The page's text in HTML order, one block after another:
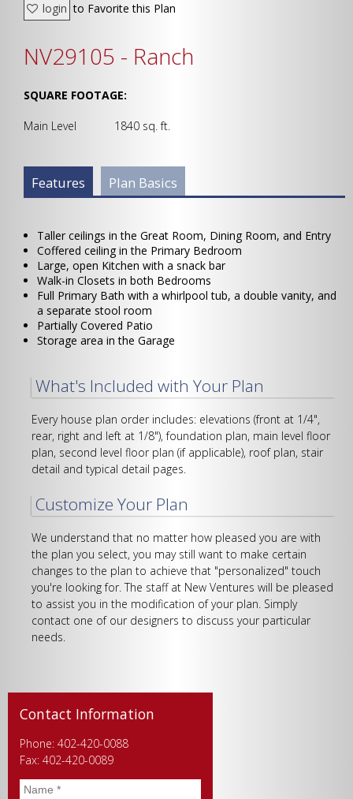
login to Favorite this Plan
NV29105 - Ranch
SQUARE FOOTAGE:
Main Level 1840 sq. ft.
Plan Info Group
Features (active
tab)
Plan Basics
Taller ceilings in the Great Room, Dining Room, and Entry
Coffered ceiling in the Primary Bedroom
Large, open Kitchen with a snack bar
Walk-in Closets in both Bedrooms
Full Primary Bath with a whirlpool tub, a double vanity, and
a separate stool room
Partially Covered Patio
Storage area in the Garage
What's Included with Your Plan
Every house plan order includes: elevations (front at 1/4",
rear, right and left at 1/8"), foundation plan, main level floor
plan, second level floor plan (if applicable), roof plan, stair
detail and typical detail pages.
Customize Your Plan
We understand that no matter how pleased you are with
the plan you select, you may still want to make certain
changes to the plan to achieve that "personalized" touch
you're looking for. The staff at New Ventures will be pleased
to assist you in the modification of your plan. Simply
contact one of our designers to discuss your particular
needs.
Contact Information
Phone: 402-420-0088
Fax: 402-420-0089
Name *